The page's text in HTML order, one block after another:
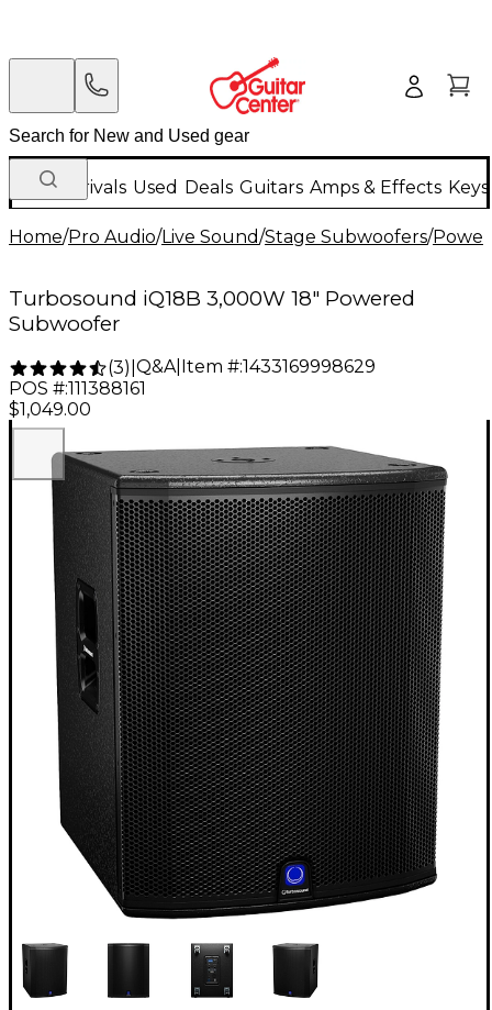
New Arrivals Used Deals Guitars Amps & Effects
Home/Pro Audio/Live Sound/Stage Subwoofers/
Turbosound iQ18B 3,000W 18" Powered
Subwoofer
(3) Q&A| Item #:1433169998629
POS #:111388161
$1,049.00